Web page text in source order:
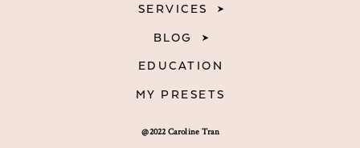
@2022 Caroline Tran
SERVICES
BLOG
EDUCATION
MY PRESETS